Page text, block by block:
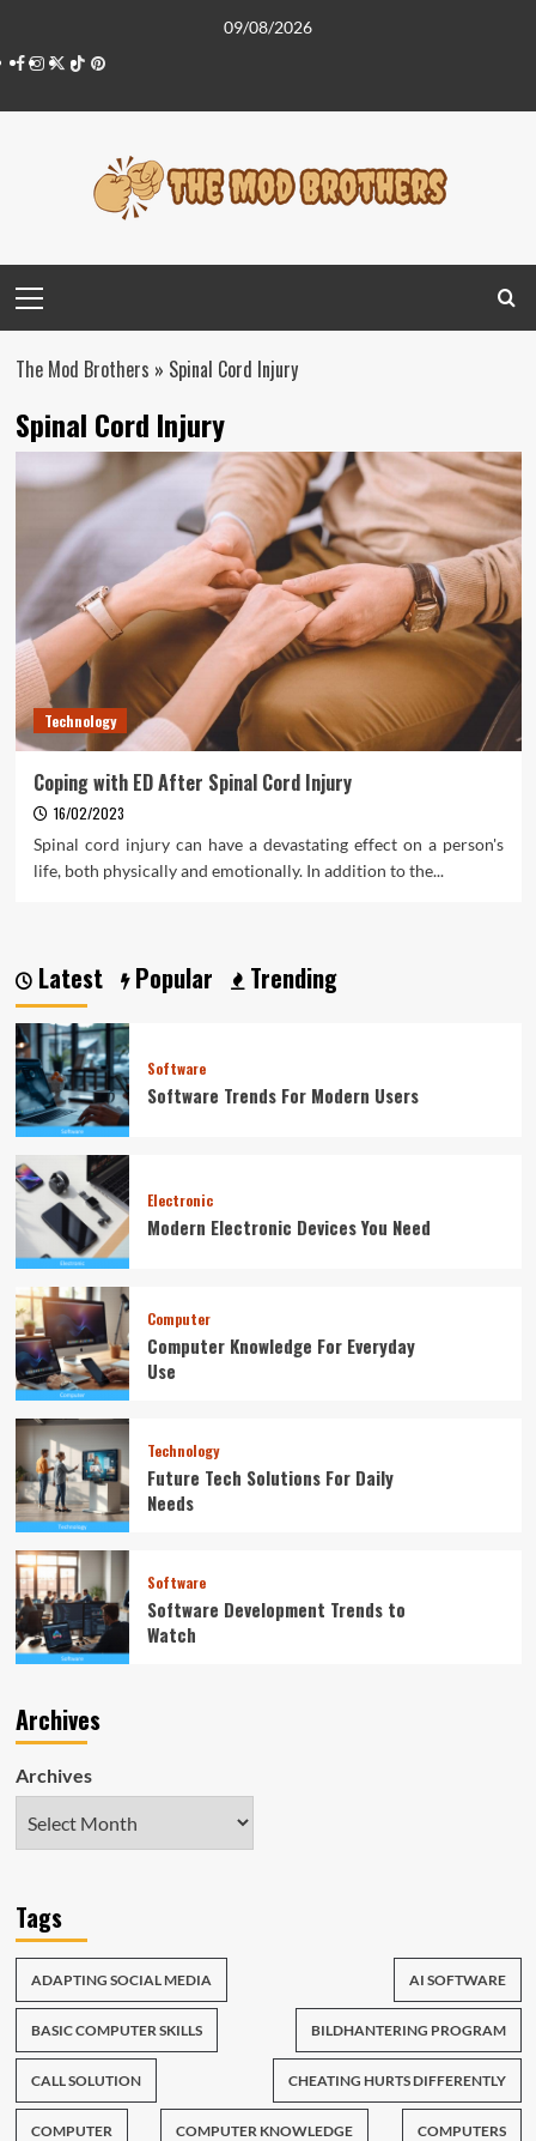
content
09/08/2026
Facebook
Instagram
Twitter
TiktokPinterest
Menu
The Mod Brothers » Spinal Cord Injury
Spinal Cord Injury
Technology
Coping with ED After Spinal Cord Injury
16/02/2023
Spinal cord injury can have a devastating effect on a person's
life, both physically and emotionally. In addition to the...
Latest Popular Trending
Software
Software Trends For Modern Users
Electronic
Modern Electronic Devices You Need
Computer
Computer Knowledge For Everyday
Use
Technology
Future Tech Solutions For Daily
Needs
Software
Software Development Trends to
Watch
Archives
Archives
Tags
ADAPTING SOCIAL MEDIA AI SOFTWARE
BASIC COMPUTER SKILLS BILDHANTERING PROGRAM
CALL SOLUTION CHEATING HURTS DIFFERENTLY
COMPUTER COMPUTER KNOWLEDGE COMPUTERS